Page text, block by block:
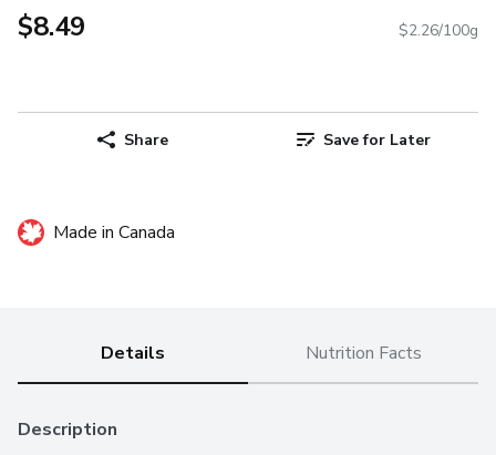
$8.49 $2.26/100g
Share Save for Later
Made in Canada
Details Nutrition Facts
Description